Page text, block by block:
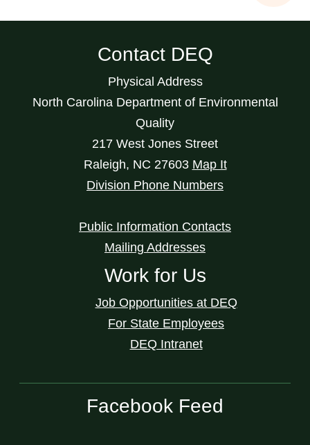
Contact DEQ
Physical Address
North Carolina Department of Environmental
Quality
217 West Jones Street
Raleigh, NC 27603 Map It
Division Phone Numbers
Public Information Contacts
Mailing Addresses
Work for Us
Job Opportunities at DEQ
For State Employees
DEQ Intranet
Facebook Feed